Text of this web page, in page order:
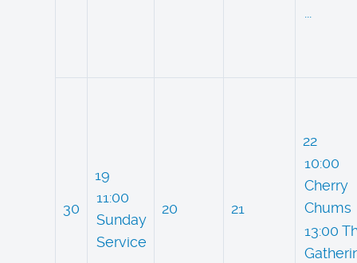
...
30
19
11:00
Sunday
Service
20 21
22
10:00
Cherry
Chums
13:00